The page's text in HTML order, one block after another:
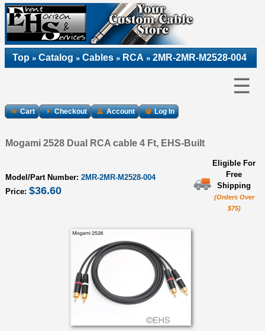
Top » Catalog » Cables » RCA » 2MR-2MR-M2528-004
☰
Cart Checkout Account Log In
Mogami 2528 Dual RCA cable 4 Ft, EHS-Built
Model/Part Number: 2MR-2MR-M2528-004
Price: $36.60
Eligible For
Free
Shipping
(Orders Over
$75)